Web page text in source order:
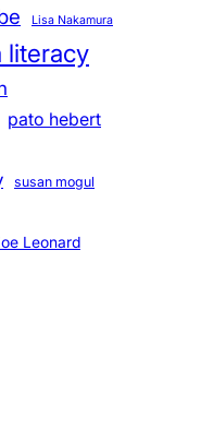
Lisa Nakamura
literacy
pato hebert
susan mogul
Leonard